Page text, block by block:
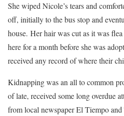
She wiped Nicole’s tears and
off, initially to the bus stop and
house. Her hair was cut as it was
here for a month before she was
received any record of where their
Kidnapping was an all to common
of late, received some long overdue
from local newspaper El Tiempo